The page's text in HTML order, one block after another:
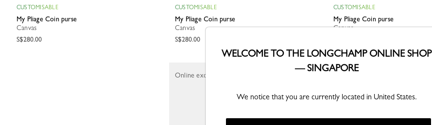
CUSTOMISABLE
My Pliage Coin purse
Canvas
S$280.00
CUSTOMISABLE
My Pliage Coin purse
Canvas
S$280.00
CUSTOMISABLE
My Pliage Coin purse
Canvas
Online exclusive
WELCOME TO THE LONGCHAMP ONLINE SHOP
— SINGAPORE
We notice that you are currently located in United States.